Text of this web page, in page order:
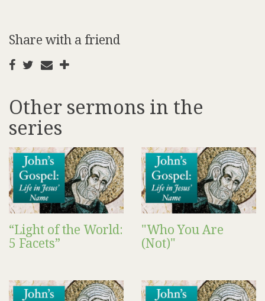
Share with a friend
Other sermons in the
series
“Light of the World:
5 Facets”
"Who You Are
(Not)"